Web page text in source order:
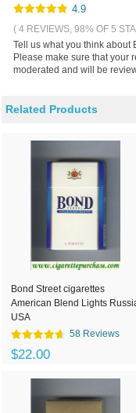
4.9
( 4 REVIEWS, 98% OF 5
Tell us what you think about
Please make sure that your
moderated and will be
Related Products
Bond Street cigarettes
American Blend Lights
USA
58 Reviews
$22.00